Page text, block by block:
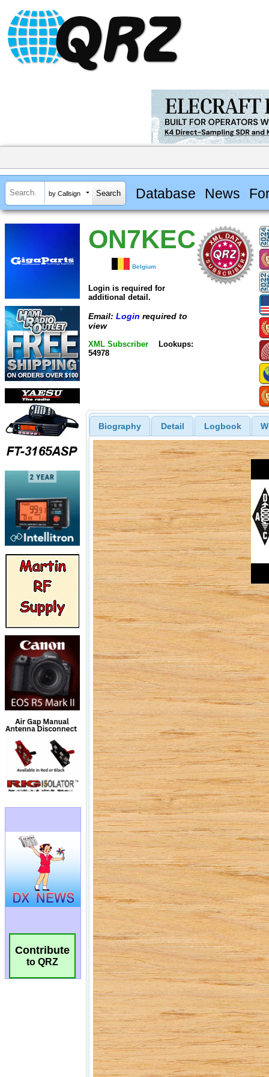
by Callsign Database News
Contribute
to QRZ
ON7KEC
Belgium
Login is required for
additional detail.
Email: Login required to
view
XML Subscriber
Lookups:
54978
Biography Detail Logbook